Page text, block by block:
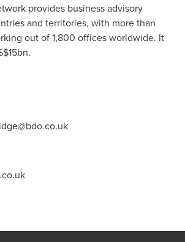
provides business advisory
and territories, with more than
out of 1,800 offices worldwide. It